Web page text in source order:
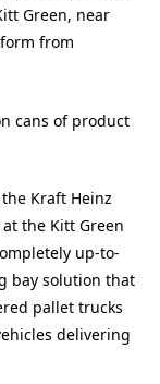
Green, near
from
cans of product
Kraft Heinz
the Kitt Green
up-to-
bay solution that
pallet trucks
delivering